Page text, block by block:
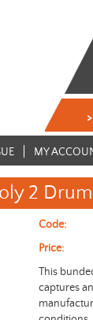
MY
2
Code:
Price:
This
captures